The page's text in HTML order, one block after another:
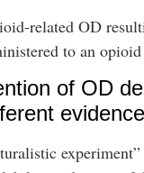
related OD
to an
of OD